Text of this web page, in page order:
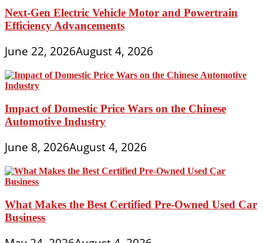
Next-Gen Electric Vehicle Motor and Powertrain
Efficiency Advancements
June 22, 2026August 4, 2026
Impact of Domestic Price Wars on the Chinese
Automotive Industry
June 8, 2026August 4, 2026
What Makes the Best Certified Pre-Owned Used Car
Business